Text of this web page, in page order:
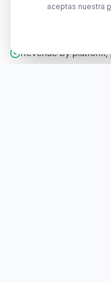
Every dollar
Revenue by
aceptas nuestra